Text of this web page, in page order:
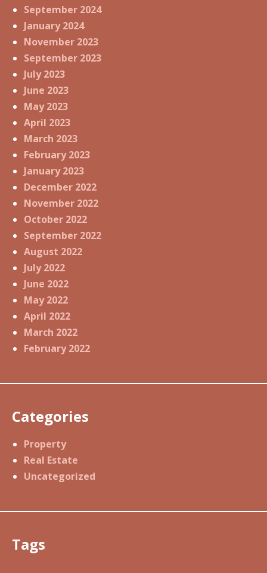
September 2024
January 2024
November 2023
September 2023
July 2023
June 2023
May 2023
April 2023
March 2023
February 2023
January 2023
December 2022
November 2022
October 2022
September 2022
August 2022
July 2022
June 2022
May 2022
April 2022
March 2022
February 2022
Categories
Property
Real Estate
Uncategorized
Tags